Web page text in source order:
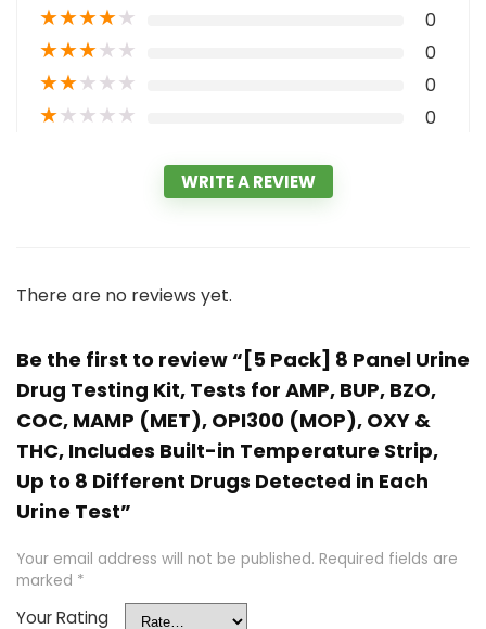
★★★★★ 0
★★★★★ 0
★★★★★ 0
★★★★★ 0
WRITE A REVIEW
There are no reviews yet.
Be the first to review “[5 Pack] 8 Panel Urine
Drug Testing Kit, Tests for AMP, BUP, BZO,
COC, MAMP (MET), OPI300 (MOP), OXY &
THC, Includes Built-in Temperature Strip,
Up to 8 Different Drugs Detected in Each
Urine Test”
Your email address will not be published. Required fields are
marked *
Your Rating